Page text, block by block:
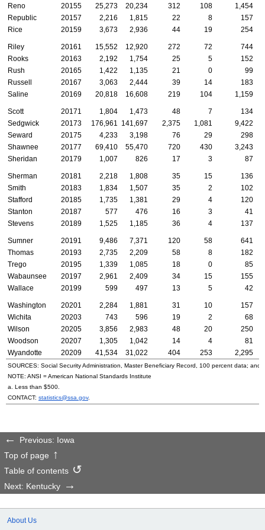
Reno
20155 25,273 20,234 312 108
1,454
Republic
20157 2,216 1,815 22 8
157
Rice
20159 3,673 2,936 44 19 254
Riley 20161 15,552 12,920 272 72
744
Rooks
20163 2,192 1,754 25 5
152
Rush
20165 1,422 1,135 21 0
99
Russell
20167 3,063 2,444 39 14
183
Saline
20169 20,818 16,608 219 104 1,159
Scott 20171 1,804 1,473 48 7
134
Sedgwick
20173 176,961 141,697 2,375 1,081
9,422
Seward
20175 4,233 3,198 76 29
298
Shawnee
20177 69,410 55,470 720 430
3,243
Sheridan
20179 1,007 826 17 3 87
Sherman 20181 2,218 1,808 35 15
136
Smith
20183 1,834 1,507 35 2
102
Stafford
20185 1,735 1,381 29 4
120
Stanton
20187 577 476 16 3
41
Stevens
20189 1,525 1,185 36 4 137
Sumner 20191 9,486 7,371 120 58
641
Thomas
20193 2,735 2,209 58 8
182
Trego
20195 1,339 1,085 18 0
85
Wabaunsee
20197 2,961 2,409 34 15
155
Wallace
20199 599 497 13 5 42
Washington 20201 2,284 1,881 31 10
157
Wichita
20203 743 596 19 2
68
Wilson
20205 3,856 2,983 48 20
250
Woodson
20207 1,305 1,042 14 4
81
Wyandotte
20209 41,534 31,022 404 253 2,295
SOURCES: Social Security Administration, Master Beneficiary Record, 100 percent data; and
NOTE: ANSI = American National Standards Institute
a. Less than $500.
CONTACT: statistics@ssa.gov.
Previous: Iowa
Top of page
Table of contents
Next: Kentucky
About Us